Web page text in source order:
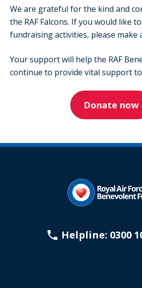
We are grateful for the kind and
the RAF Falcons. If you would like
fundraising activities, please make
Your support will help the RAF
continue to provide vital support to
Donate now
Helpline: 0300